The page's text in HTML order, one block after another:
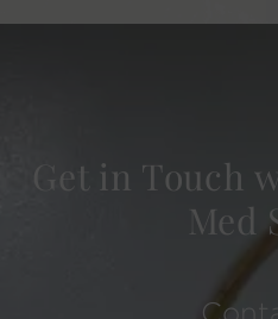
Get in Touch
Med